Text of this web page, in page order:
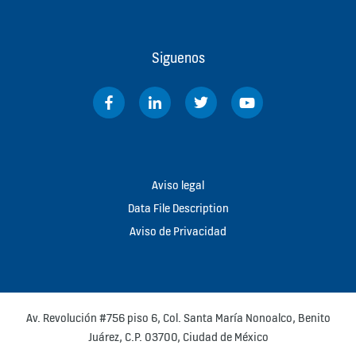
Siguenos
Aviso legal
Data File Description
Aviso de Privacidad
Av. Revolución #756 piso 6, Col. Santa María Nonoalco, Benito
Juárez, C.P. 03700, Ciudad de México